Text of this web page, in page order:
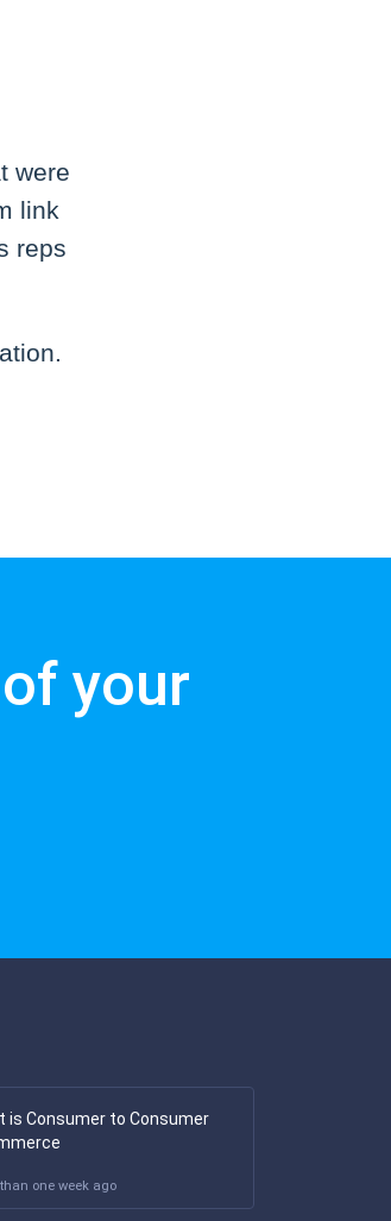
were
link
reps
your
is Consumer to Consumer
one week ago